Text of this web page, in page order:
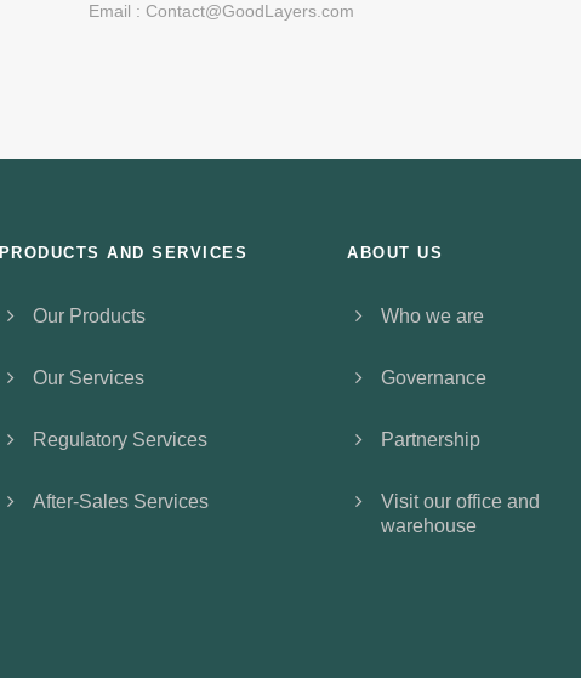
Email : Contact@GoodLayers.com
PRODUCTS AND SERVICES
Our Products
Our Services
Regulatory Services
After-Sales Services
ABOUT US
Who we are
Governance
Partnership
Visit our office and
warehouse